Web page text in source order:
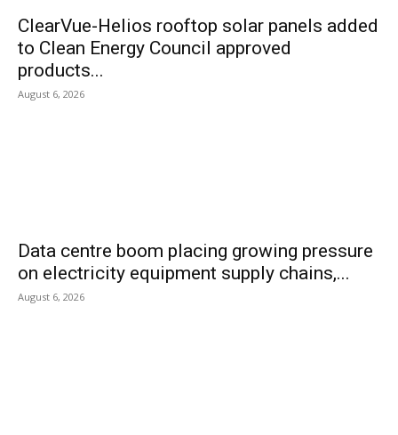
ClearVue-Helios rooftop solar panels added
to Clean Energy Council approved
products...
August 6, 2026
Data centre boom placing growing pressure
on electricity equipment supply chains,...
August 6, 2026